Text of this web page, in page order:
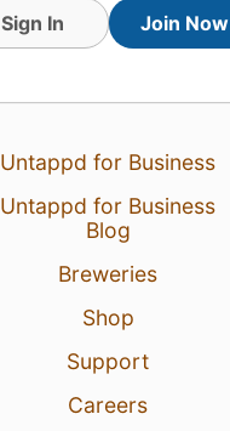
Sign In Join Now
Untappd for Business
Untappd for Business
Blog
Breweries
Shop
Support
Careers